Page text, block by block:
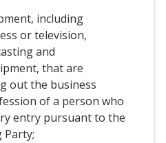
including
or television,
and
that are
out the business
of a person who
entry pursuant to the